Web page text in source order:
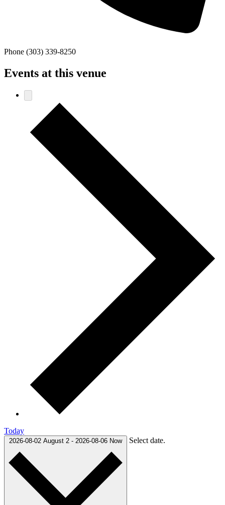
Phone (303) 339-8250
Events at this venue
Today
2026-08-02 August 2 - 2026-08-06 Now Select date.